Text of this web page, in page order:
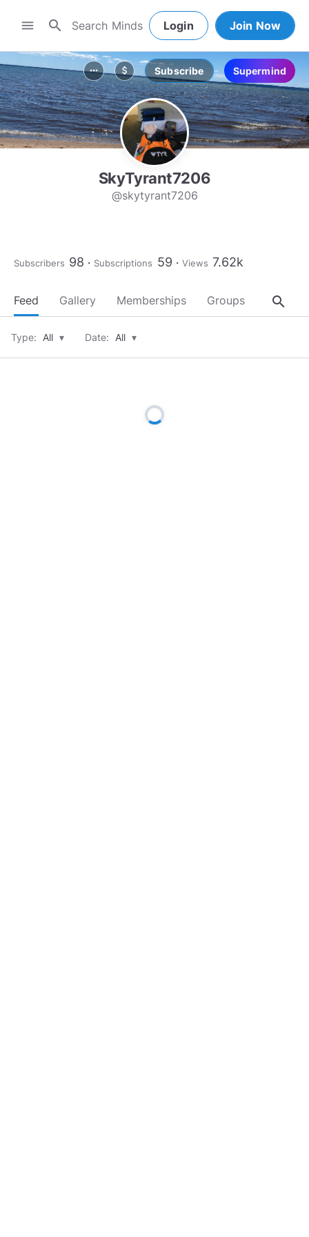
menu search Login Join Now
more_horiz attach_money Subscribe Supermind
SkyTyrant7206
@skytyrant7206
Subscribers 98 Subscriptions 59 Views 7.62k
Feed Gallery Memberships Groups About
search
Type: All ▾ Date: All ▾